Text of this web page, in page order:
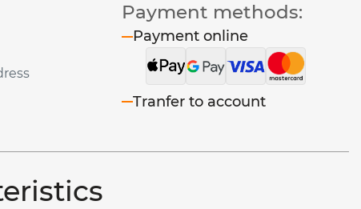
Payment methods:
Payment online
Tranfer to account